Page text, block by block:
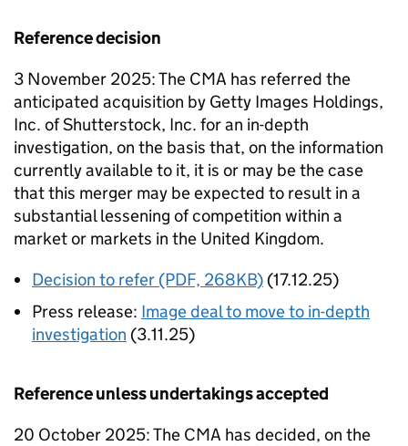
Reference decision
3 November 2025: The CMA has referred the
anticipated acquisition by Getty Images Holdings,
Inc. of Shutterstock, Inc. for an in-depth
investigation, on the basis that, on the information
currently available to it, it is or may be the case
that this merger may be expected to result in a
substantial lessening of competition within a
market or markets in the United Kingdom.
Decision to refer (PDF, 268KB) (17.12.25)
Press release: Image deal to move to in-depth
investigation (3.11.25)
Reference unless undertakings accepted
20 October 2025: The CMA has decided, on the